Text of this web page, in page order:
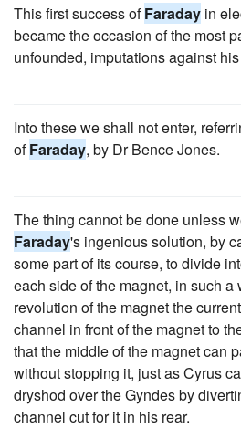
This first success ofFaraday in
became the occasion of the most
unfounded, imputations against
Into these we shall not enter,
ofFaraday, by Dr Bence Jones.
The thing cannot be done unless
Faraday's ingenious solution, by
some part of its course, to divide
each side of the magnet, in such a
revolution of the magnet the
channel in front of the magnet to
that the middle of the magnet can
without stopping it, just as Cyrus
dryshod over the Gyndes by
channel cut for it in his rear.